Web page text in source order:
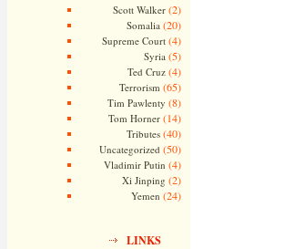
Scott Walker(2)
Somalia (20)
Supreme Court(4)
Syria (5)
Ted Cruz(4)
Terrorism (65)
Tim Pawlenty (8)
Tom Horner(14)
Tributes(40)
Uncategorized (50)
Vladimir Putin (4)
Xi Jinping (2)
Yemen (24)
LINKS